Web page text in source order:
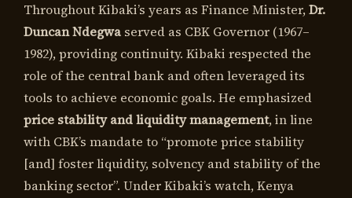
Throughout Kibaki’s years as Finance Minister,Dr.
Duncan Ndegwa served as CBK Governor (1967–
1982), providing continuity. Kibaki respected the
role of the central bank and often leveraged its
tools to achieve economic goals. He emphasized
price stability and liquidity management, in line
with CBK’s mandate to “promote price stability
[and] foster liquidity, solvency and stability of the
banking sector”. Under Kibaki’s watch, Kenya